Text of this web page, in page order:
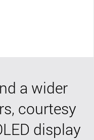
a wider
courtesy
display